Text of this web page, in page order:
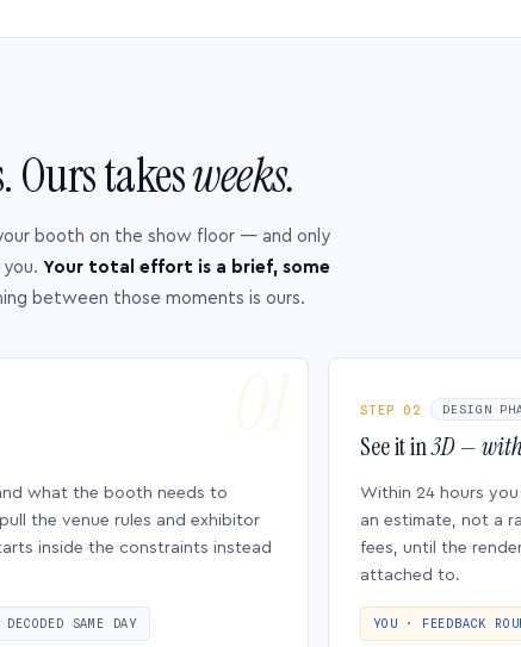
Ours takesweeks.
booth on the show floor — and only
Your total effort is a brief, some
between those moments is ours.
what the booth needs to
the venue rules and exhibitor
inside the constraints instead
SAME DAY
STEP 02 DESIGN
See it in3D —
Within 24 hours
an estimate, not a
fees, until the
attached to.
YOU · FEEDBACK